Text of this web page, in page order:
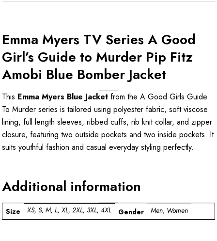
Emma Myers TV Series A Good
Girl’s Guide to Murder Pip Fitz
Amobi Blue Bomber Jacket
This Emma Myers Blue Jacket from the A Good Girls Guide
To Murder series is tailored using polyester fabric, soft viscose
lining, full length sleeves, ribbed cuffs, rib knit collar, and zipper
closure, featuring two outside pockets and two inside pockets. It
suits youthful fashion and casual everyday styling perfectly.
Additional information
Size XS, S, M, L, XL, 2XL, 3XL, 4XL Gender Men, Women